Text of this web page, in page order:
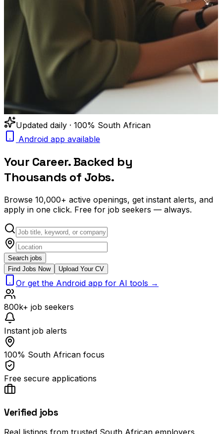
Updated daily · 100% South African
Android app available
Your Career. Backed by
Thousands of Jobs.
Browse 10,000+ active openings, get instant alerts, and
apply in one click. Free for job seekers — always.
Search jobs
Find Jobs Now
Upload Your CV
Or get the Android app for AI tools →
800k+ job seekers
Instant job alerts
100% South African focus
Free secure applications
Verified jobs